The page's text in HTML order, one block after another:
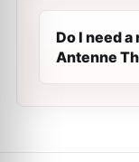
Do I need
Antenne